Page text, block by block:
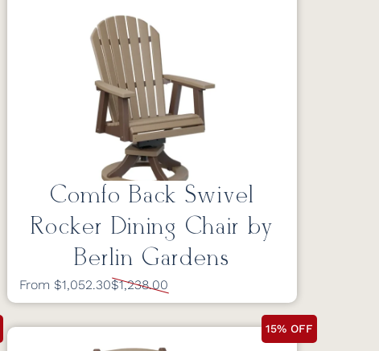
Comfo Back Swivel
Rocker Dining Chair by
Berlin Gardens
From $1,052.30$1,238.00
15% OFF